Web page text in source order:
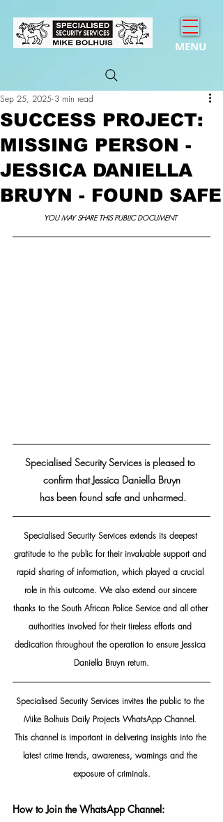
MENU
SUCCESS PROJECT:
MISSING PERSON -
JESSICA DANIELLA
BRUYN - FOUND SAFE
Sep 25, 2025 3 min read
YOU MAY SHARE THIS PUBLIC DOCUMENT
Specialised Security Services is pleased to
confirm that Jessica Daniella Bruyn
has been found safe and unharmed.
Specialised Security Services extends its deepest
gratitude to the public for their invaluable support and
rapid sharing of information, which played a crucial
role in this outcome. We also extend our sincere
thanks to the South African Police Service and all other
authorities involved for their tireless efforts and
dedication throughout the operation to ensure Jessica
Daniella Bruyn return.
Specialised Security Services invites the public to the
Mike Bolhuis Daily Projects WhatsApp Channel.
This channel is important in delivering insights into the
latest crime trends, awareness, warnings and the
exposure of criminals.
How to Join the WhatsApp Channel: